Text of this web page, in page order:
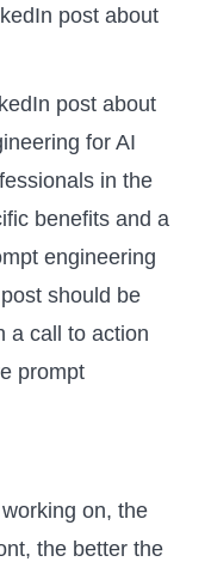
post about
post about
for AI
in the
benefits and a
engineering
should be
a call to action
prompt
on, the
the better the